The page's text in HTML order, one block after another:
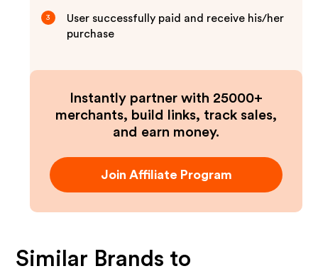
3
User successfully paid and receive his/her
purchase
Instantly partner with 25000+
merchants, build links, track sales,
and earn money.
Join Affiliate Program
Similar Brands to